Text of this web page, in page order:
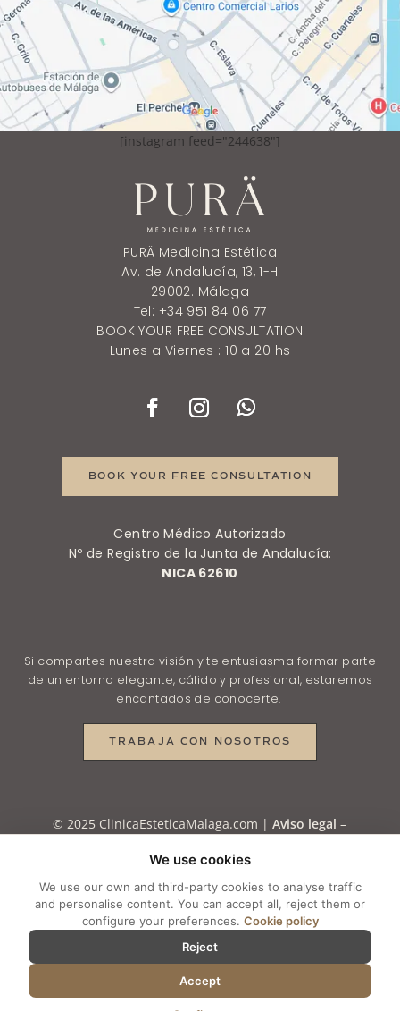
[instagram feed="244638"]
PURÄ Medicina Estética
Av. de Andalucía, 13, 1-H
29002. Málaga
Tel: +34 951 84 06 77
BOOK YOUR FREE CONSULTATION
Lunes a Viernes : 10 a 20 hs
BOOK YOUR FREE CONSULTATION
Centro Médico Autorizado
Nº de Registro de la Junta de Andalucía:
NICA 62610
Si compartes nuestra visión y te entusiasma formar parte
de un entorno elegante, cálido y profesional, estaremos
encantados de conocerte.
TRABAJA CON NOSOTROS
© 2025 ClinicaEsteticaMalaga.com |Aviso legal –
Política de Cookies–Cookie settings
We use cookies
We use our own and third-party cookies to analyse traffic
and personalise content. You can accept all, reject them or
configure your preferences. Cookie policy
Reject
Accept